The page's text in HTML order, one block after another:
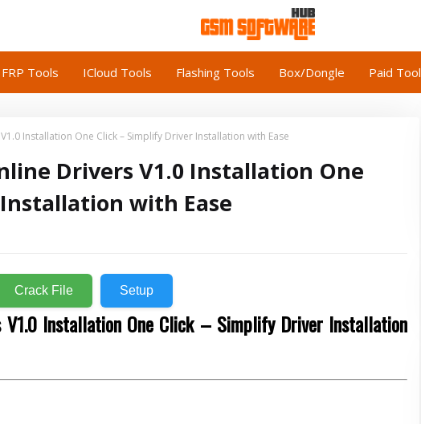
FRP Tools ICloud Tools Flashing Tools Box/Dongle Paid Tool
Installation One Click – Simplify Driver Installation with Ease
Drivers V1.0 Installation One
with Ease
Crack File Setup
V1.0Installation One Click – Simplify Driver Installation